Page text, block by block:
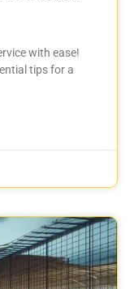
with ease!
tips for a